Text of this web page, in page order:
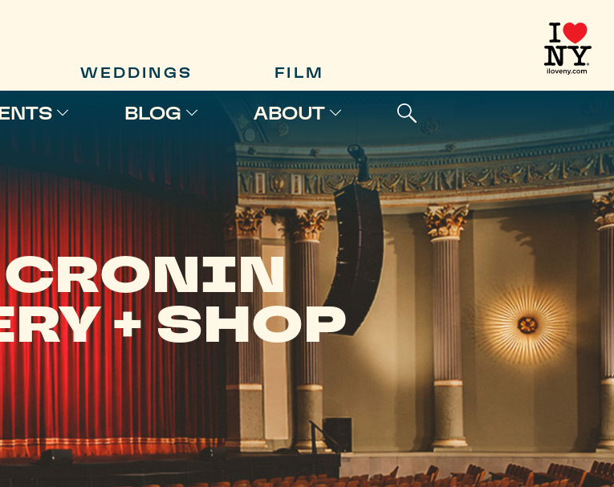
WEDDINGS FILM
BLOG ABOUT
CRONIN
+ SHOP